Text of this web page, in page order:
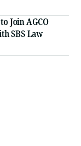
Join AGCO
SBS Law